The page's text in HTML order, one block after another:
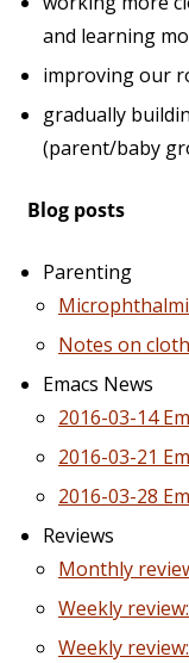
and learning
improving our
gradually
(parent/baby
Blog posts
Parenting
Notes on
Emacs News
2016-03-14
2016-03-21
2016-03-28
Reviews
Monthly
Weekly
Weekly